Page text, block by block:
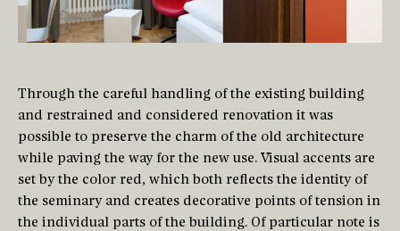
Through the careful handling of the existing building
and restrained and considered renovation it was
possible to preserve the charm of the old architecture
while paving the way for the new use. Visual accents are
set by the color red, which both reflects the identity of
the seminary and creates decorative points of tension in
the individual parts of the building. Of particular note is